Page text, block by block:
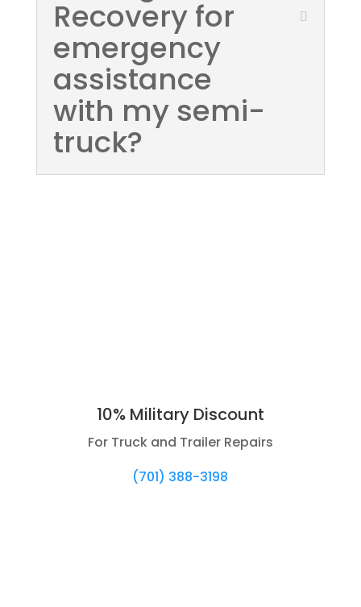
Recovery for
emergency
assistance
with my semi-
truck?
10% Military Discount
For Truck and Trailer Repairs
(701) 388-3198